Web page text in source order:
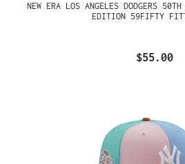
NEW ERA LOS ANGELES DODGERS
EDITION 59FIFTY
$55.00